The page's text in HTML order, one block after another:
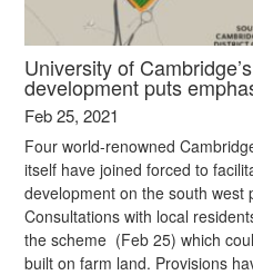
University of
development puts
Feb 25, 2021
Four world-renowned
itself have joined forced to
development on the south west
Consultations with local
the scheme (Feb 25) which
built on farm land. Provisions